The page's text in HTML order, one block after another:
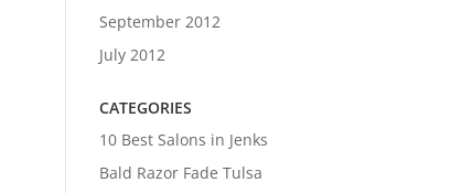
September 2012
July 2012
CATEGORIES
10 Best Salons in Jenks
Bald Razor Fade Tulsa